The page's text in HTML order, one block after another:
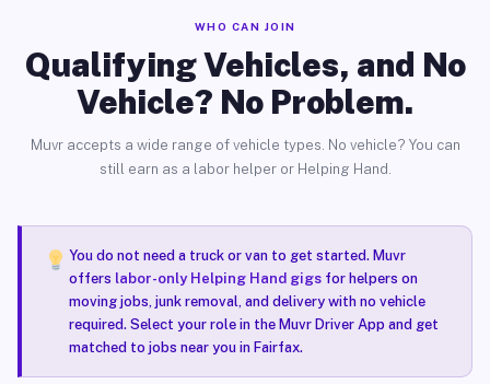
WHO CAN JOIN
Qualifying Vehicles, and No
Vehicle? No Problem.
Muvr accepts a wide range of vehicle types. No vehicle? You can
still earn as a labor helper or Helping Hand.
You do not need a truck or van to get started. Muvr
offers labor-only Helping Hand gigsfor helpers on
moving jobs, junk removal, and delivery with no vehicle
required. Select your role in the Muvr Driver App and get
matched to jobs near you in Fairfax.